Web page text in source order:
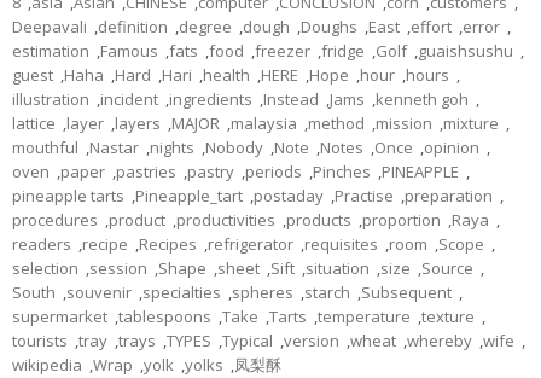
Deepavali ,definition ,degree ,dough ,Doughs ,East ,effort ,error ,
estimation ,Famous ,fats ,food ,freezer ,fridge ,Golf ,guaishsushu ,
guest ,Haha ,Hard ,Hari ,health ,HERE ,Hope ,hour ,hours ,
illustration ,incident ,ingredients ,Instead ,Jams ,kenneth goh ,
lattice ,layer ,layers ,MAJOR ,malaysia ,method ,mission ,mixture ,
mouthful ,Nastar ,nights ,Nobody ,Note ,Notes ,Once ,opinion ,
oven ,paper ,pastries ,pastry ,periods ,Pinches ,PINEAPPLE ,
pineapple tarts ,Pineapple_tart ,postaday ,Practise ,preparation ,
procedures ,product ,productivities ,products ,proportion ,Raya ,
readers ,recipe ,Recipes ,refrigerator ,requisites ,room ,Scope ,
selection ,session ,Shape ,sheet ,Sift ,situation ,size ,Source ,
South ,souvenir ,specialties ,spheres ,starch ,Subsequent ,
supermarket ,tablespoons ,Take ,Tarts ,temperature ,texture ,
tourists ,tray ,trays ,TYPES ,Typical ,version ,wheat ,whereby ,wife ,
wikipedia ,Wrap ,yolk ,yolks ,凤梨酥